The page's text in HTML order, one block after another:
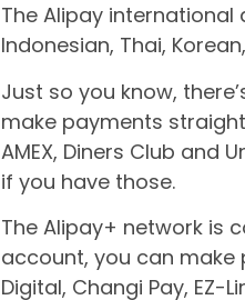
The Alipay international
Indonesian, Thai,
Just so you know,
make payments
AMEX, Diners Club and
if you have those.
The Alipay+ network is
account, you can
Digital, Changi Pay, EZ-